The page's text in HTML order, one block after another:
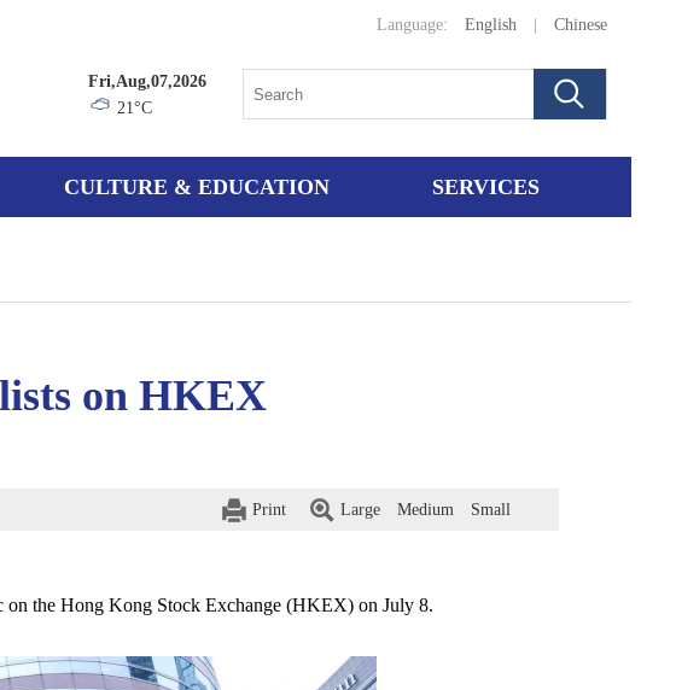
Language: English Chinese
Fri,Aug,07,2026
21°C
CULTURE & EDUCATION SERVICES
on HKEX
Large Medium Small
Print
on the Hong Kong Stock Exchange (HKEX) on July 8.